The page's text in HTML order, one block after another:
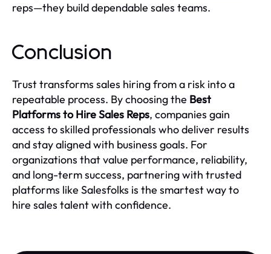
reps—they build dependable sales teams.
Conclusion
Trust transforms sales hiring from a risk into a
repeatable process. By choosing the Best
Platforms to Hire Sales Reps, companies gain
access to skilled professionals who deliver results
and stay aligned with business goals. For
organizations that value performance, reliability,
and long-term success, partnering with trusted
platforms like Salesfolks is the smartest way to
hire sales talent with confidence.